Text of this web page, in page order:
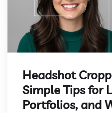
Headshot
Simple Tips for
Portfolios, and